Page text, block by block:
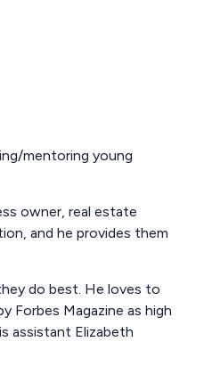
mentoring young
owner, real estate
and he provides them
do best. He loves to
Forbes Magazine as high
assistant Elizabeth